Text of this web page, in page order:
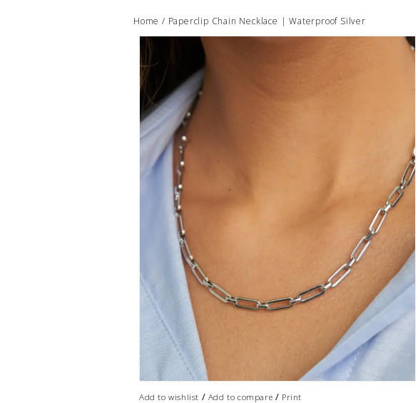
Home / Paperclip Chain Necklace | Waterproof Silver
Add to wishlist / Add to compare / Print